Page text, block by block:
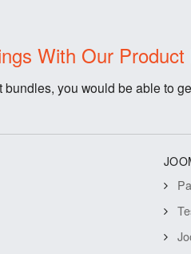
With Our Product
bundles, you would be able to